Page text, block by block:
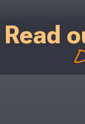
Read